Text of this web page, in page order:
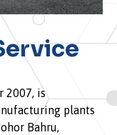
2007, is
plants
Bahru,